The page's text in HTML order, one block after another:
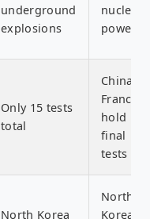
underground
explosions
nuclear
powers
Only 15 tests
total
China,
France
hold
final
tests
North Korea
North
Korea